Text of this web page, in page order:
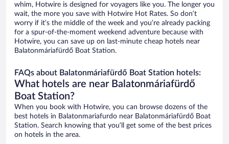
whim, Hotwire is designed for voyagers like you. The longer you
wait, the more you save with Hotwire Hot Rates. So don’t
worry if it’s the middle of the week and you’re already packing
for a spur-of-the-moment weekend adventure because with
Hotwire, you can save up on last-minute cheap hotels near
Balatonmáriafürdő Boat Station.
FAQs about Balatonmáriafürdő Boat Station hotels:
What hotels are near Balatonmáriafürdő
Boat Station?
When you book with Hotwire, you can browse dozens of the
best hotels in Balatonmariafurdo near Balatonmáriafürdő Boat
Station. Search knowing that you’ll get some of the best prices
on hotels in the area.